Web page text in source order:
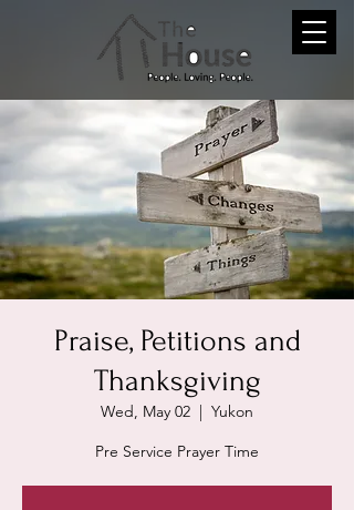
Praise, Petitions and
Thanksgiving
Wed, May 02
  |
Yukon
Pre Service Prayer Time